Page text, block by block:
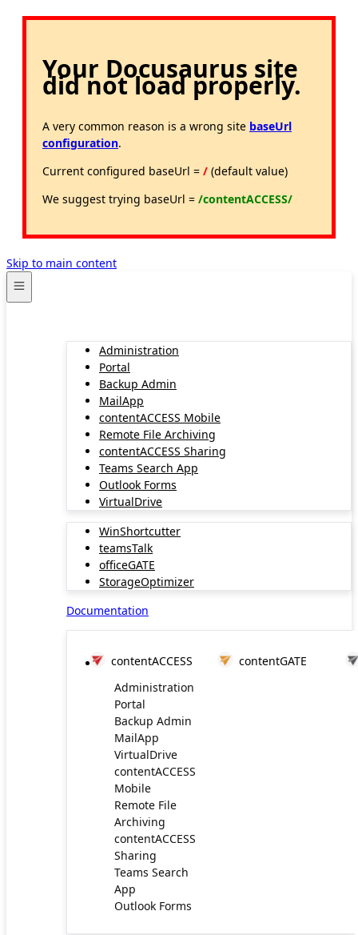
Your Docusaurus site
did not load properly.
A very common reason is a wrong site baseUrl
configuration.
Current configured baseUrl = / (default value)
We suggest trying baseUrl = /contentACCESS/
Skip to main content
Administration
Portal
Backup Admin
MailApp
contentACCESS Mobile
Remote File Archiving
contentACCESS Sharing
Teams Search App
Outlook Forms
VirtualDrive
WinShortcutter
teamsTalk
officeGATE
StorageOptimizer
Documentation
contentACCESS
Administration
Portal
Backup Admin
MailApp
VirtualDrive
contentACCESS
Mobile
Remote File
Archiving
contentACCESS
Sharing
Teams Search
App
Outlook Forms
contentGATE